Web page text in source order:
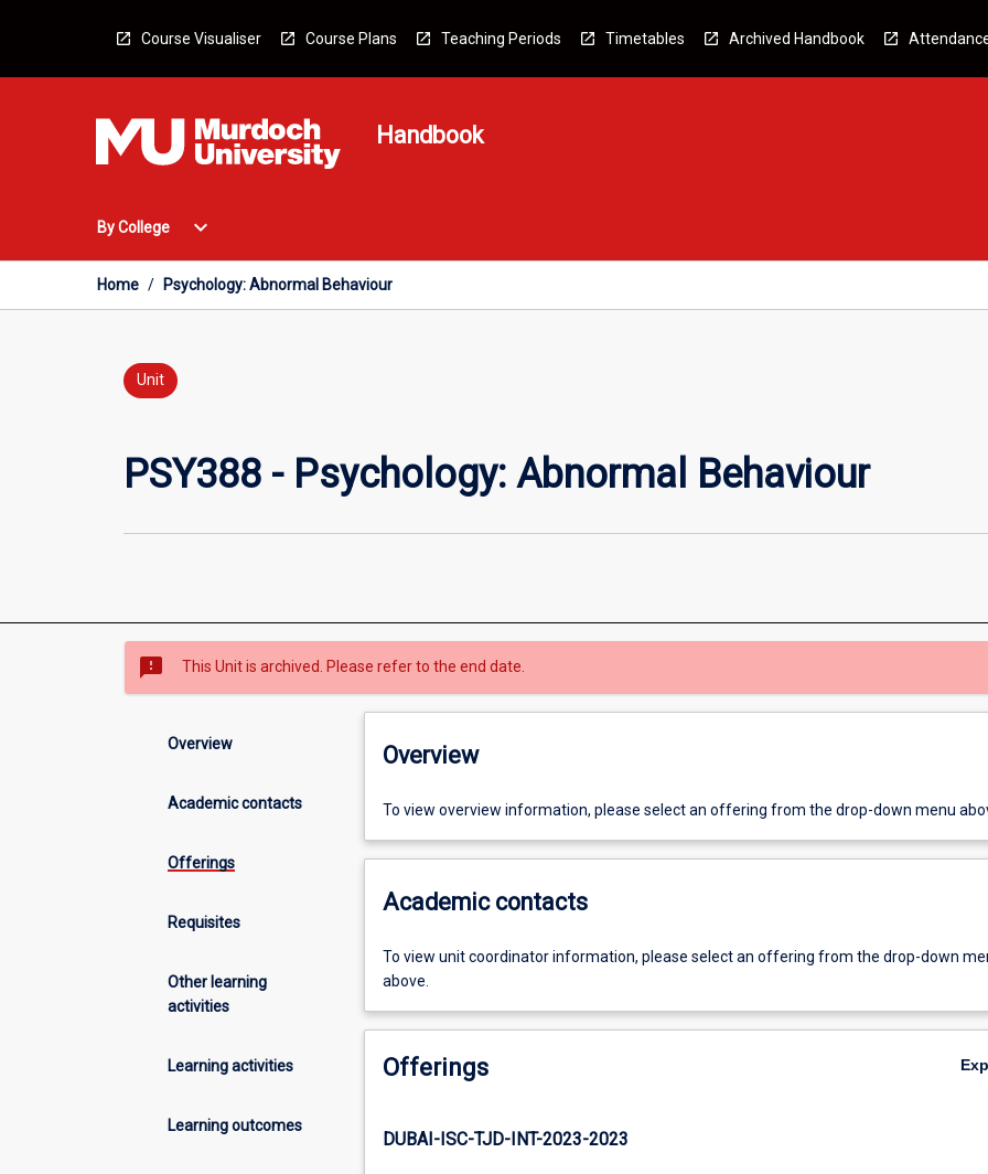
Course Visualiser Course Plans Teaching Periods Timetables Archived Handbook
Handbook
By College
Open
College
Menu
expand_more
Home / Psychology: Abnormal Behaviour
Unit
PSY388 - Psychology: Abnormal Behaviour
sms_failed This Unit is archived. Please refer to the end date.
Overview
Academic contacts
Offerings
Requisites
Other learning
activities
Learning activities
Learning outcomes
Overview
To view overview information, please select an offering from the drop-down menu
Academic contacts
To view unit coordinator information, please select an offering from the drop-down
above.
Offerings
DUBAI-ISC-TJD-INT-2023-2023